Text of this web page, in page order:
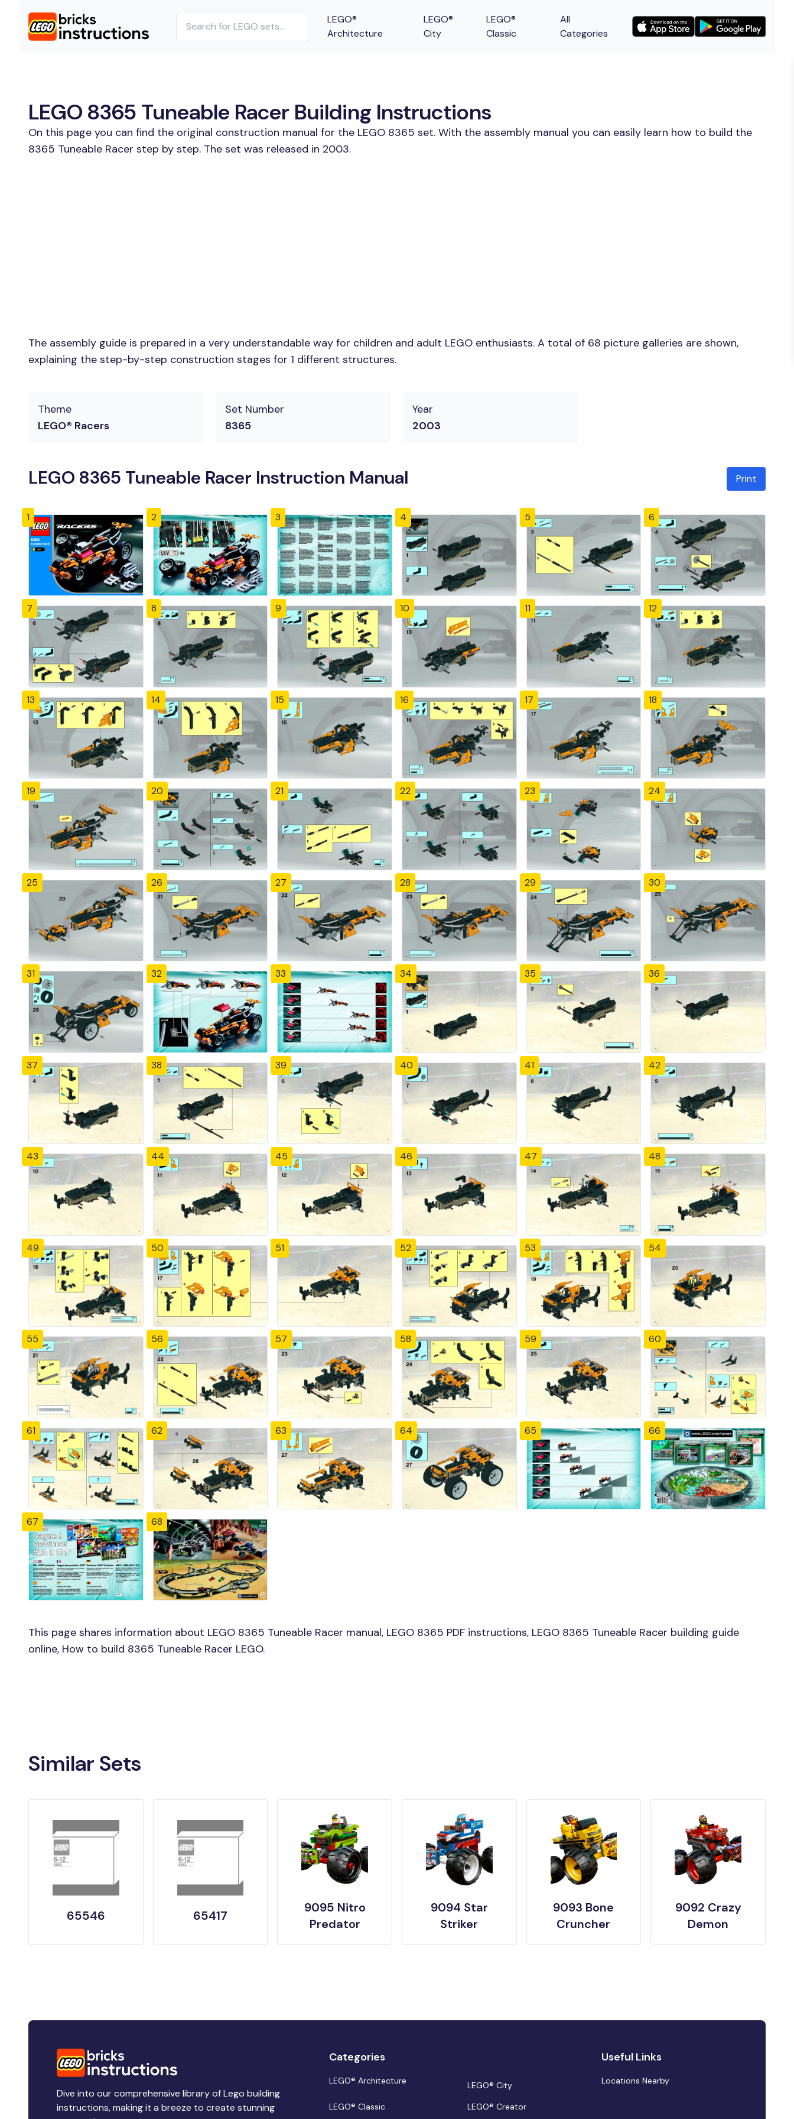
LEGO®
Architecture
LEGO®
City
LEGO®
Classic
All
Categories
LEGO 8365 Tuneable Racer Building Instructions
On this page you can find the original construction manual for the LEGO 8365 set. With the assembly manual you can easily learn how to build the
8365 Tuneable Racer step by step. The set was released in 2003.
The assembly guide is prepared in a very understandable way for children and adult LEGO enthusiasts. A total of 68 picture galleries are shown,
explaining the step-by-step construction stages for 1 different structures.
Theme
LEGO® Racers
Set Number
8365
Year
2003
LEGO 8365 Tuneable Racer Instruction Manual Print
1 2 3 4 5 6
7 8 9 10 11 12
13 14 15 16 17 18
19 20 21 22 23 24
25 26 27 28 29 30
31 32 33 34 35 36
37 38 39 40 41 42
43 44 45 46 47 48
49 50 51 52 53 54
55 56 57 58 59 60
61 62 63 64 65 66
67 68
This page shares information about LEGO 8365 Tuneable Racer manual, LEGO 8365 PDF instructions, LEGO 8365 Tuneable Racer building guide
online, How to build 8365 Tuneable Racer LEGO.
Similar Sets
65546 65417
9095 Nitro
Predator
9094 Star
Striker
9093 Bone
Cruncher
9092 Crazy
Demon
Dive into our comprehensive library of Lego building
instructions, making it a breeze to create stunning
Categories
LEGO® Architecture
LEGO® City
LEGO® Classic
LEGO® Creator
Useful Links
Locations Nearby